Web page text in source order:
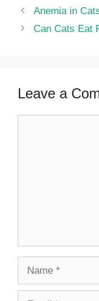
Anemia in
Can Cats Eat
Leave a